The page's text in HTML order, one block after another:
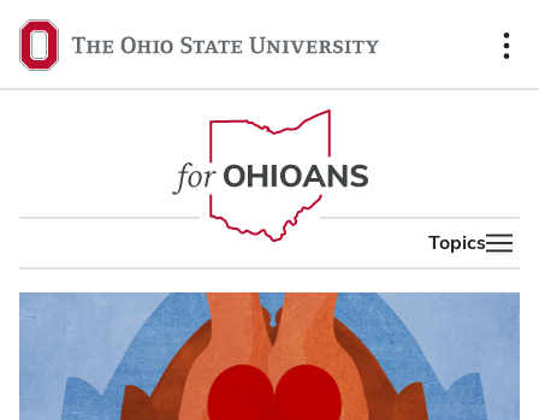
The
Ohio
State
Topics